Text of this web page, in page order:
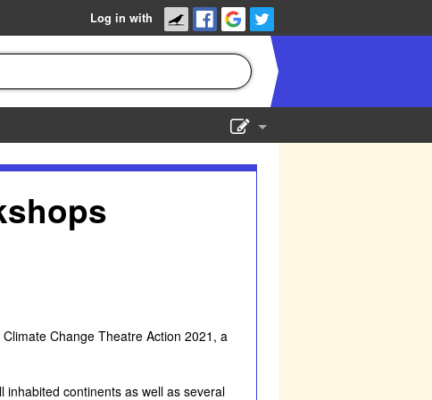
Log in with
Change Theatre Action 2021, a
continents as well as several